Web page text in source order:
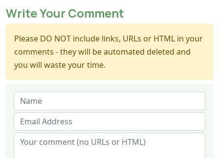
Write Your Comment
Please DO NOT include links, URLs or HTML in your
comments - they will be automated deleted and
you will waste your time.